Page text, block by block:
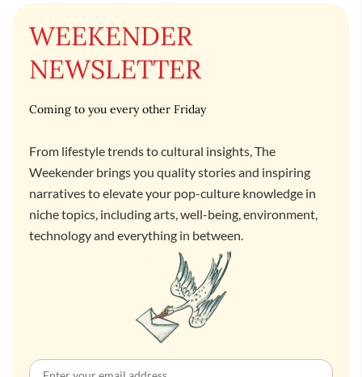
WEEKENDER
NEWSLETTER
Coming to you every other Friday
From lifestyle trends to cultural insights, The
Weekender brings you quality stories and inspiring
narratives to elevate your pop-culture knowledge in
niche topics, including arts, well-being, environment,
technology and everything in between.